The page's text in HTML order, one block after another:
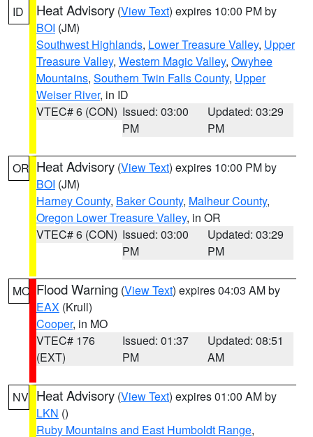
ID Heat Advisory (View Text) expires 10:00 PM by
BOI (JM)
Southwest Highlands, Lower Treasure Valley, Upper
Treasure Valley, Western Magic Valley, Owyhee
Mountains, Southern Twin Falls County, Upper
Weiser River, in ID
VTEC# 6 (CON) Issued: 03:00
PM
Updated: 03:29
PM
OR Heat Advisory (View Text) expires 10:00 PM by
BOI (JM)
Harney County, Baker County, Malheur County,
Oregon Lower Treasure Valley, in OR
VTEC# 6 (CON) Issued: 03:00
PM
Updated: 03:29
PM
MO Flood Warning (View Text) expires 04:03 AM by
EAX (Krull)
Cooper, in MO
VTEC# 176
(EXT)
Issued: 01:37
PM
Updated: 08:51
AM
NV Heat Advisory (View Text) expires 01:00 AM by
LKN ()
Ruby Mountains and East Humboldt Range,